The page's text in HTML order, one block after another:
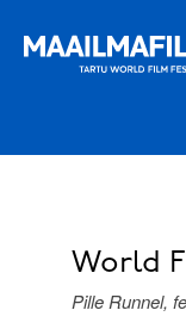
World
Pille Runnel,